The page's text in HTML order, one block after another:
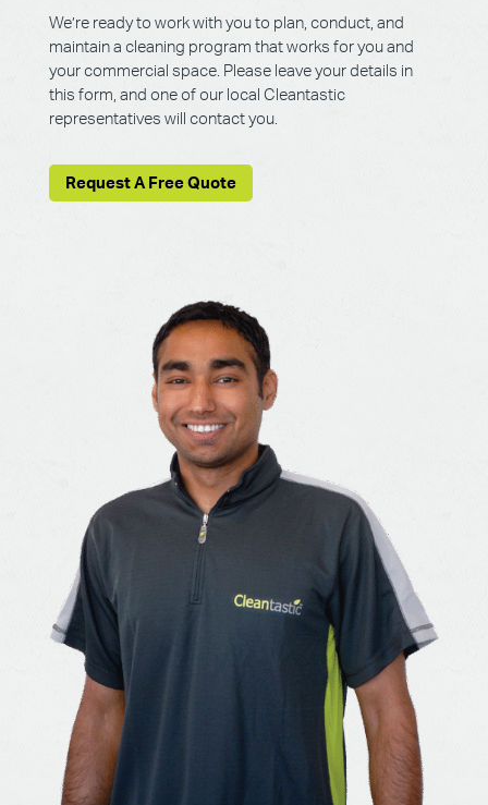
We’re ready to work with you to plan, conduct, and
maintain a cleaning program that works for you and
your commercial space. Please leave your details in
this form, and one of our local Cleantastic
representatives will contact you.
Request A Free Quote